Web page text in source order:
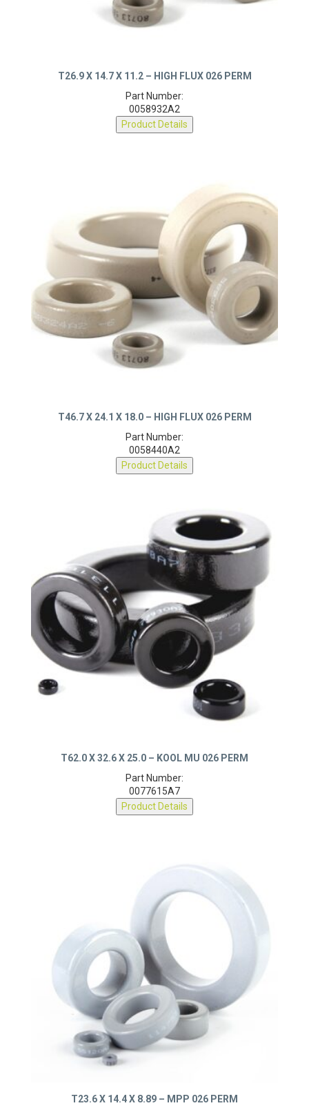
T26.9 X 14.7 X 11.2 – HIGH FLUX 026 PERM
Part Number:
0058932A2
Product Details
T46.7 X 24.1 X 18.0 – HIGH FLUX 026 PERM
Part Number:
0058440A2
Product Details
T62.0 X 32.6 X 25.0 – KOOL MU 026 PERM
Part Number:
0077615A7
Product Details
T23.6 X 14.4 X 8.89 – MPP 026 PERM